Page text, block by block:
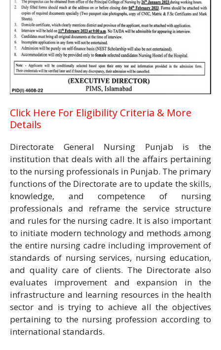
Click Here For Eligibility Criteria & More
Details
Directorate General Nursing Punjab is the
institution that deals with all the affairs pertaining
to the nursing professionals in Punjab. The primary
functions of the Directorate are to update the skills,
knowledge, and competence of nursing
professionals and reframe the service structure
and rules for the nursing cadre. It is also important
to initiate modern technology and methods among
the entire nursing cadre including improvement of
standards of nursing services, nursing education,
and quality care of clients. The Directorate also
evaluates improvement and expansion in the
infrastructure and learning resources in the health
sector and is trying to achieve all the objectives
pertaining to the nursing profession according to
international standards.